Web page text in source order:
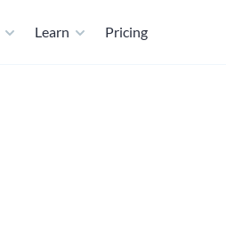
Learn Pricing